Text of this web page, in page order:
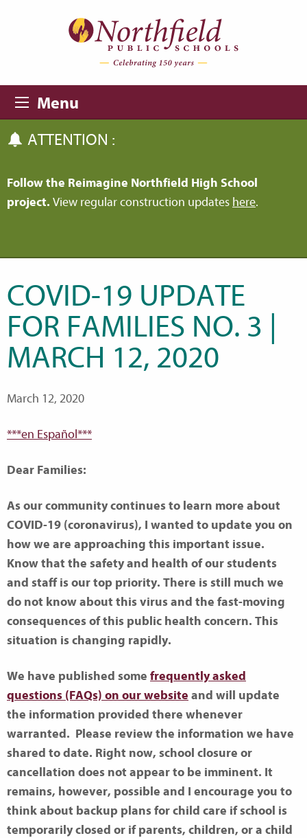
Menu
ATTENTION :
Follow the Reimagine Northfield High School
project. View regular construction updates here.
COVID-19 UPDATE
FOR FAMILIES NO. 3 |
MARCH 12, 2020
March 12, 2020
***en Español***
Dear Families:
As our community continues to learn more about
COVID-19 (coronavirus), I wanted to update you on
how we are approaching this important issue.
Know that the safety and health of our students
and staff is our top priority. There is still much we
do not know about this virus and the fast-moving
consequences of this public health concern. This
situation is changing rapidly.
We have published some frequently asked
questions (FAQs) on our website and will update
the information provided there whenever
warranted. Please review the information we have
shared to date. Right now, school closure or
cancellation does not appear to be imminent. It
remains, however, possible and I encourage you to
think about backup plans for child care if school is
temporarily closed or if parents, children, or a child